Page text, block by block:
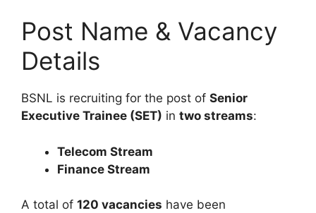
Post Name & Vacancy
Details
BSNL is recruiting for the post of Senior
Executive Trainee (SET) in two streams:
Telecom Stream
Finance Stream
A total of 120 vacancies have been